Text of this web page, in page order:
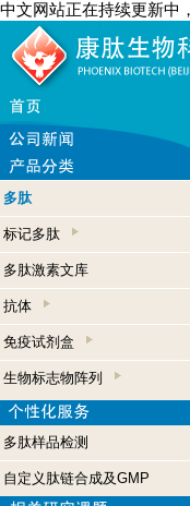
中文网站正在持续更新中
多肽
标记多肽
多肽激素文库
抗体
免疫试剂盒
生物标志物阵列
多肽样品检测
自定义肽链合成及GMP